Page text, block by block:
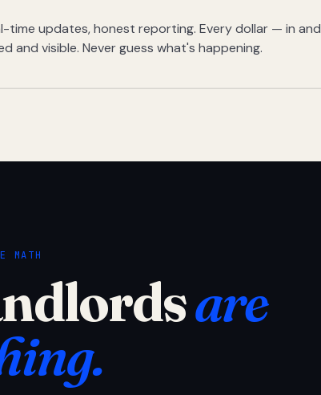
time updates, honest reporting. Every dollar — in and
and visible. Never guess what's happening.
MATH
are